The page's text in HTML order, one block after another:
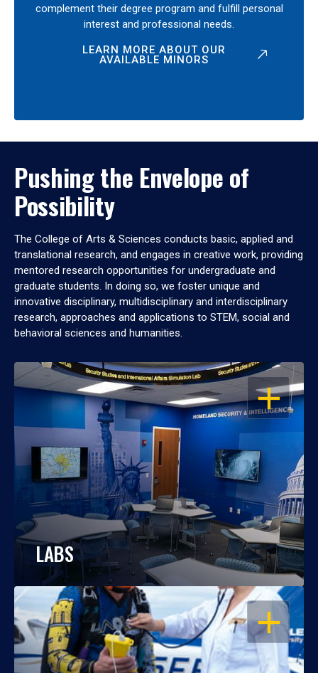
complement their degree program and fulfill personal
interest and professional needs.
LEARN MORE ABOUT OUR
AVAILABLE MINORS
Pushing the Envelope of
Possibility
The College of Arts & Sciences conducts basic, applied and
translational research, and engages in creative work, providing
mentored research opportunities for undergraduate and
graduate students. In doing so, we foster unique and
innovative disciplinary, multidisciplinary and interdisciplinary
research, approaches and applications to STEM, social and
behavioral sciences and humanities.
OPEN
LABS
OPEN